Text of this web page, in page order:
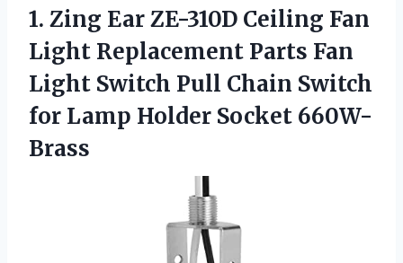
1. Zing Ear ZE-310D Ceiling Fan
Light Replacement Parts Fan
Light Switch Pull Chain Switch
for Lamp Holder Socket 660W-
Brass